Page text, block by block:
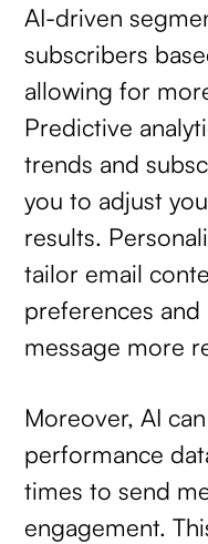
AI-driven
subscribers
allowing for
Predictive
trends and
you to adjust
results.
tailor email
preferences
message more
Moreover, AI
performance
times to send
engagement.